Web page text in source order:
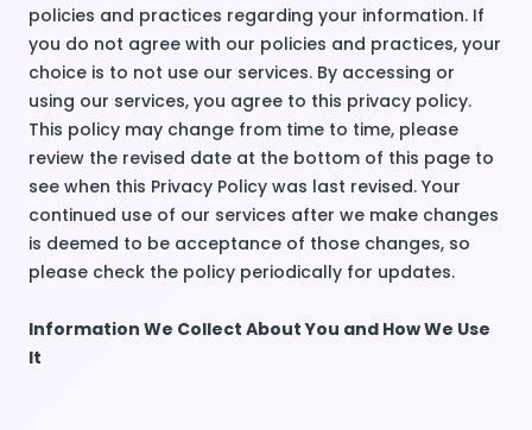
policies and practices regarding your information. If
you do not agree with our policies and practices, your
choice is to not use our services. By accessing or
using our services, you agree to this privacy policy.
This policy may change from time to time, please
review the revised date at the bottom of this page to
see when this Privacy Policy was last revised. Your
continued use of our services after we make changes
is deemed to be acceptance of those changes, so
please check the policy periodically for updates.
Information We Collect About You and How We Use
It